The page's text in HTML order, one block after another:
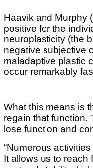
Haavik and Murphy
positive for the
neuroplasticity (the
negative subjective
maladaptive plastic
occur remarkably
What this means is
regain that function.
lose function and
“Numerous
It allows us to reach